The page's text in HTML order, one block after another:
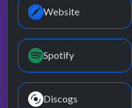
Website
Spotify
Discogs